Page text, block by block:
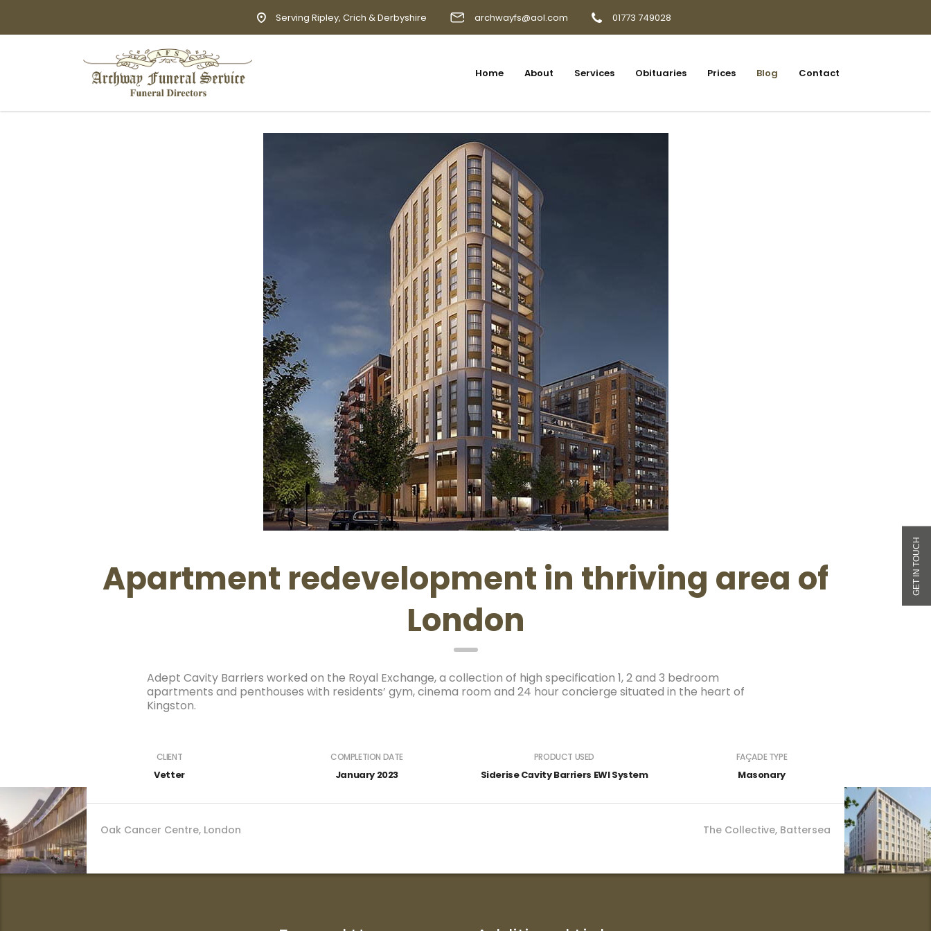
Serving Ripley, Crich & Derbyshire archwayfs@aol.com 01773 749028
Home About Services Obituaries Prices Blog Contact
Apartment redevelopment in thriving area of
London
Adept Cavity Barriers worked on the Royal Exchange, a collection of high specification 1, 2 and 3 bedroom
apartments and penthouses with residents’ gym, cinema room and 24 hour concierge situated in the heart of
Kingston.
CLIENT
Vetter
COMPLETION DATE
January 2023
PRODUCT USED
Siderise Cavity Barriers EWI System
FAÇADE TYPE
Masonary
Oak Cancer Centre, London The Collective, Battersea
Oak Cancer Centre, London The Collective, Battersea